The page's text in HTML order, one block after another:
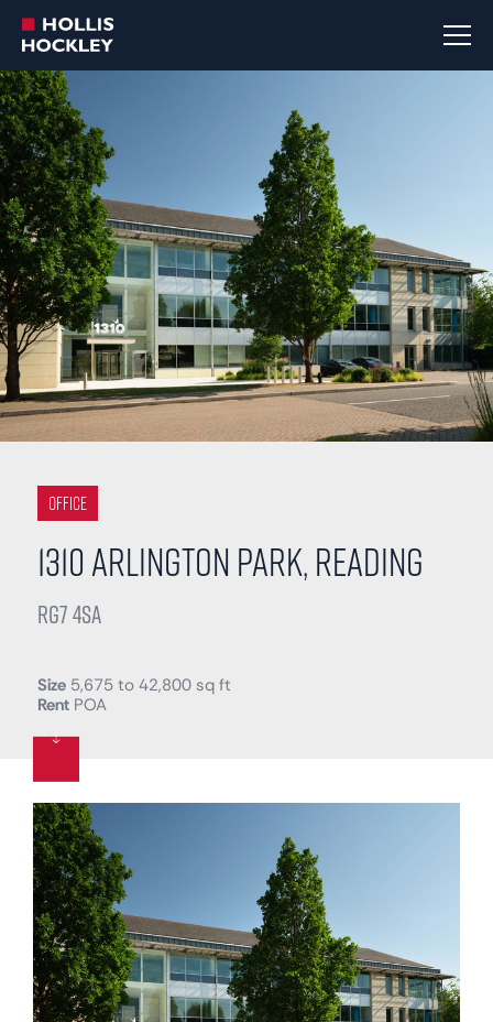
Office
1310 Arlington Park, Reading
RG7 4SA
Size 5,675 to 42,800 sq ft
Rent POA